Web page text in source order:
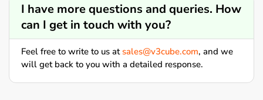
I have more questions and queries. How
can I get in touch with you?
Feel free to write to us at sales@v3cube.com, and we
will get back to you with a detailed response.